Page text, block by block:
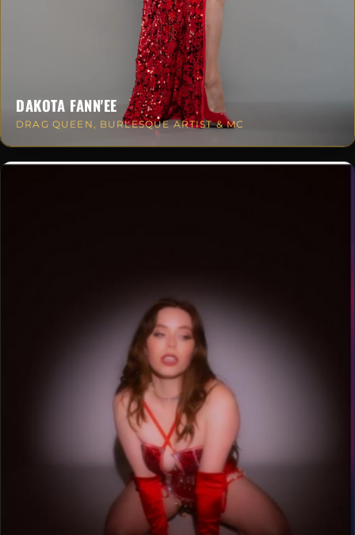
DAKOTA FANN'EE
DRAG QUEEN, BURLESQUE ARTIST & MC